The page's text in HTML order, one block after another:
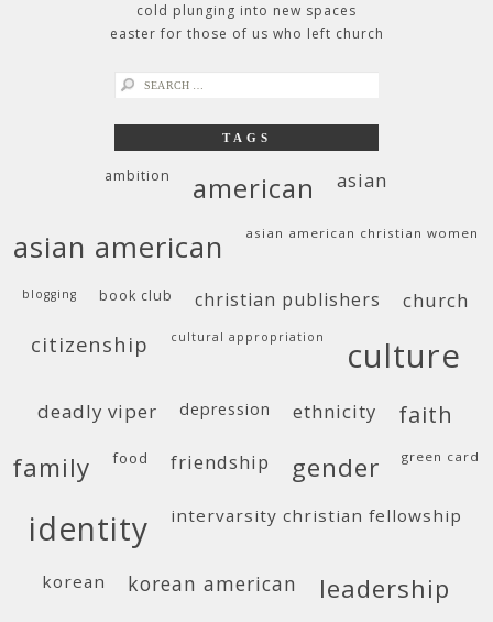
cold plunging into new spaces
easter for those of us who left church
search
TAGS
ambition american asian
asian american asian american christian women
blogging book club christian publishers church
citizenship cultural appropriation culture
deadly viper depression ethnicity faith
family food friendship gender green card
identity intervarsity christian fellowship
korean korean american leadership